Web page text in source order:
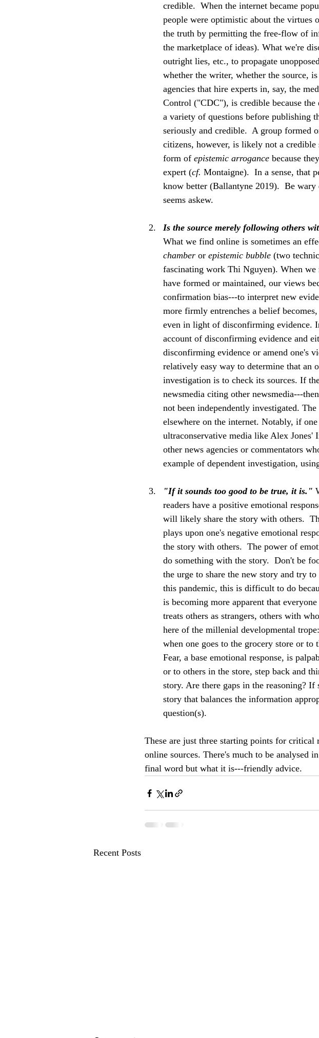
credible.  When the internet became
people were optimistic about the virtues
the truth by permitting the free-flow of
the marketplace of ideas). What we're
outright lies, etc., to propagate
whether the writer, whether the source,
agencies that hire experts in, say, the
Control ("CDC"), is credible because
a variety of questions before publishing
seriously and credible.  A group formed
citizens, however, is likely not a credible
form of epistemic arrogance because
expert (cf. Montaigne).  In a sense, that
know better (Ballantyne 2019).  Be wary
seems askew.
Is the source merely following others
What we find online is sometimes an
chamber or epistemic bubble (two
fascinating work Thi Nguyen). When
have formed or maintained, our views
confirmation bias---to interpret new
more firmly entrenches a belief
even in light of disconfirming evidence.
account of disconfirming evidence and
disconfirming evidence or amend one's
relatively easy way to determine that an
investigation is to check its sources. If
newsmedia citing other newsmedia---
not been independently investigated.
elsewhere on the internet. Notably, if
ultraconservative media like Alex Jones'
other news agencies or commentators
example of dependent investigation,
"If it sounds too good to be true, it is."
readers have a positive emotional
will likely share the story with others.
plays upon one's negative emotional
the story with others.  The power of
do something with the story.  Don't be
the urge to share the new story and try
this pandemic, this is difficult to do
is becoming more apparent that
treats others as strangers, others with
here of the millenial developmental
when one goes to the grocery store or to
Fear, a base emotional response, is
or to others in the store, step back and
story. Are there gaps in the reasoning?
story that balances the information
question(s).
These are just three starting points for
online sources. There's much to be analysed
final word but what it is---friendly advice.
Recent Posts